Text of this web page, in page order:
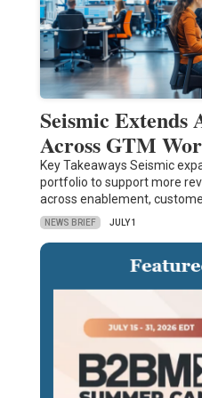
Seismic Extends
Across GTM
Key Takeaways Seismic
portfolio to support more
across enablement,
NEWS BRIEF JULY 1